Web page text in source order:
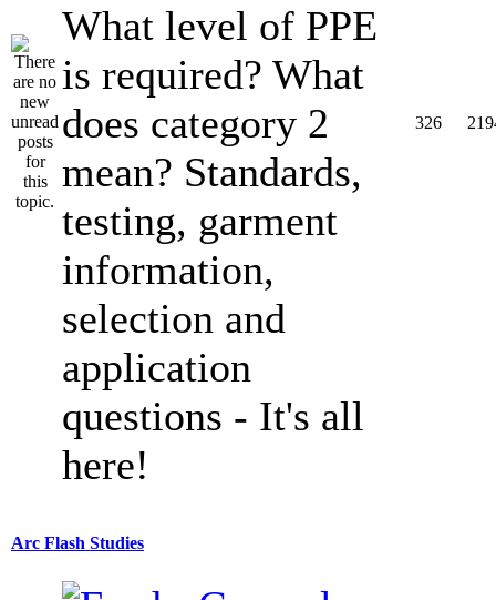
What level of PPE
is required? What
does category 2
mean? Standards,
testing, garment
information,
selection and
application
questions - It's all
here!
326
Arc Flash Studies